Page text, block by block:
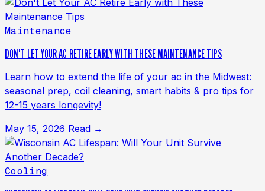
Maintenance
DON'T LET YOUR AC RETIRE EARLY WITH THESE MAINTENANCE TIPS
Learn how to extend the life of your ac in the Midwest:
seasonal prep, coil cleaning, smart habits & pro tips for
12-15 years longevity!
May 15, 2026 Read →
Cooling